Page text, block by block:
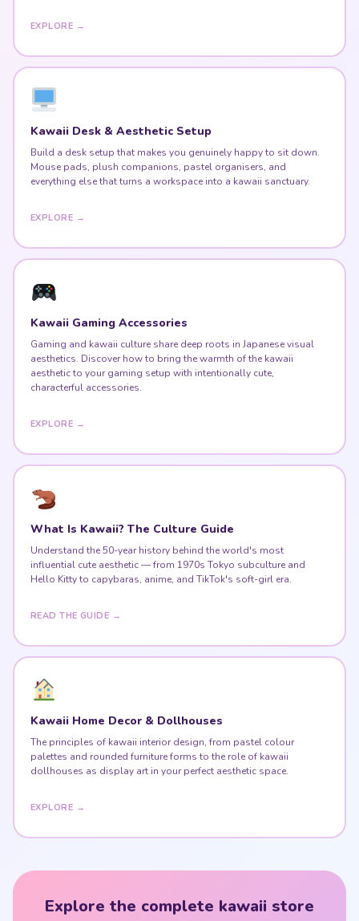
EXPLORE →
Kawaii Desk & Aesthetic Setup
Build a desk setup that makes you genuinely happy to sit down.
Mouse pads, plush companions, pastel organisers, and
everything else that turns a workspace into a kawaii sanctuary.
EXPLORE →
Kawaii Gaming Accessories
Gaming and kawaii culture share deep roots in Japanese visual
aesthetics. Discover how to bring the warmth of the kawaii
aesthetic to your gaming setup with intentionally cute,
characterful accessories.
EXPLORE →
What Is Kawaii? The Culture Guide
Understand the 50-year history behind the world's most
influential cute aesthetic — from 1970s Tokyo subculture and
Hello Kitty to capybaras, anime, and TikTok's soft-girl era.
READ THE GUIDE →
Kawaii Home Decor & Dollhouses
The principles of kawaii interior design, from pastel colour
palettes and rounded furniture forms to the role of kawaii
dollhouses as display art in your perfect aesthetic space.
EXPLORE →
Explore the complete kawaii store